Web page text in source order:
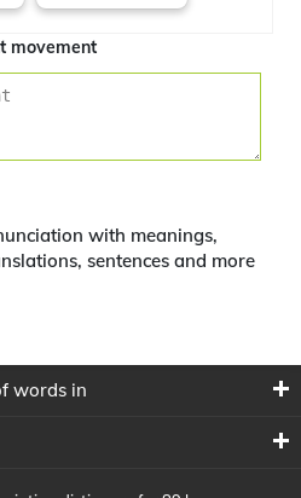
movement
with meanings,
sentences and more
words in